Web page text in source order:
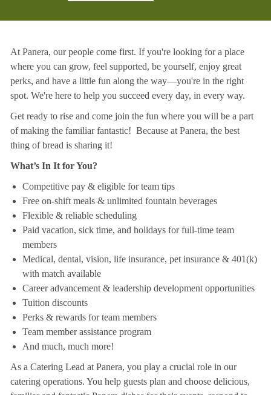
At Panera, our people come first. If you're looking for a place
where you can grow, feel supported, be yourself, enjoy great
perks, and have a little fun along the way—you're in the right
spot. We're here to help you succeed every day, in every way.
Get ready to rise and come join the fun where you will be a part
of making the familiar fantastic! Because at Panera, the best
thing of bread is sharing it!
What’s In It for You?
Competitive pay & eligible for team tips
Free on-shift meals & unlimited fountain beverages
Flexible & reliable scheduling
Paid vacation, sick time, and holidays for full-time team
members
Medical, dental, vision, life insurance, pet insurance & 401(k)
with match available
Career advancement & leadership development opportunities
Tuition discounts
Perks & rewards for team members
Team member assistance program
And much, much more!
As a Catering Lead at Panera, you play a crucial role in our
catering operations. You help guests plan and choose delicious,